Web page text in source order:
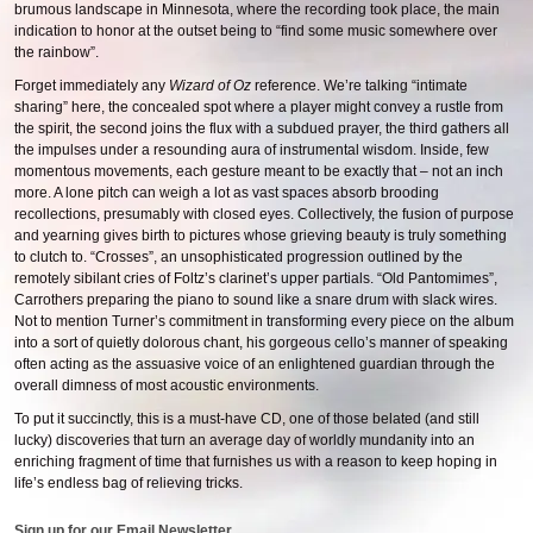
brumous landscape in Minnesota, where the recording took place, the main
indication to honor at the outset being to “find some music somewhere over
the rainbow”.
Forget immediately any Wizard of Oz reference. We’re talking “intimate
sharing” here, the concealed spot where a player might convey a rustle from
the spirit, the second joins the flux with a subdued prayer, the third gathers all
the impulses under a resounding aura of instrumental wisdom. Inside, few
momentous movements, each gesture meant to be exactly that – not an inch
more. A lone pitch can weigh a lot as vast spaces absorb brooding
recollections, presumably with closed eyes. Collectively, the fusion of purpose
and yearning gives birth to pictures whose grieving beauty is truly something
to clutch to. “Crosses”, an unsophisticated progression outlined by the
remotely sibilant cries of Foltz’s clarinet’s upper partials. “Old Pantomimes”,
Carrothers preparing the piano to sound like a snare drum with slack wires.
Not to mention Turner’s commitment in transforming every piece on the album
into a sort of quietly dolorous chant, his gorgeous cello’s manner of speaking
often acting as the assuasive voice of an enlightened guardian through the
overall dimness of most acoustic environments.
To put it succinctly, this is a must-have CD, one of those belated (and still
lucky) discoveries that turn an average day of worldly mundanity into an
enriching fragment of time that furnishes us with a reason to keep hoping in
life’s endless bag of relieving tricks.